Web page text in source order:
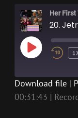
Her First
20.
PLAY
EPISODE
RSS FEED
SHARE
Download file |
00:31:43 |